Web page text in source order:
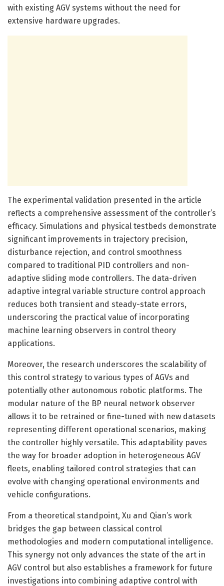
with existing AGV systems without the need for
extensive hardware upgrades.
The experimental validation presented in the article
reflects a comprehensive assessment of the controller’s
efficacy. Simulations and physical testbeds demonstrate
significant improvements in trajectory precision,
disturbance rejection, and control smoothness
compared to traditional PID controllers and non-
adaptive sliding mode controllers. The data-driven
adaptive integral variable structure control approach
reduces both transient and steady-state errors,
underscoring the practical value of incorporating
machine learning observers in control theory
applications.
Moreover, the research underscores the scalability of
this control strategy to various types of AGVs and
potentially other autonomous robotic platforms. The
modular nature of the BP neural network observer
allows it to be retrained or fine-tuned with new datasets
representing different operational scenarios, making
the controller highly versatile. This adaptability paves
the way for broader adoption in heterogeneous AGV
fleets, enabling tailored control strategies that can
evolve with changing operational environments and
vehicle configurations.
From a theoretical standpoint, Xu and Qian’s work
bridges the gap between classical control
methodologies and modern computational intelligence.
This synergy not only advances the state of the art in
AGV control but also establishes a framework for future
investigations into combining adaptive control with